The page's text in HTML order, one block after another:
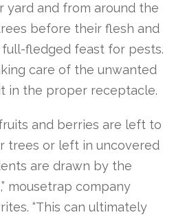
yard and from around the
before their flesh and
fledged feast for pests.
care of the unwanted
in the proper receptacle.
and berries are left to
trees or left in uncovered
are drawn by the
mousetrap company
“This can ultimately